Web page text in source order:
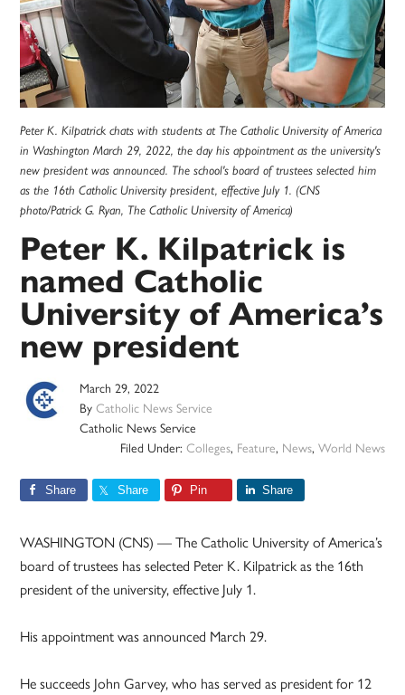
Peter K. Kilpatrick chats with students at The Catholic University of America
in Washington March 29, 2022, the day his appointment as the university's
new president was announced. The school's board of trustees selected him
as the 16th Catholic University president, effective July 1. (CNS
photo/Patrick G. Ryan, The Catholic University of America)
Peter K. Kilpatrick is
named Catholic
University of America’s
new president
March 29, 2022
ByCatholic News Service
Catholic News Service
Filed Under: Colleges, Feature, News, World News
Share Share Pin Share
WASHINGTON (CNS) — The Catholic University of America’s
board of trustees has selected Peter K. Kilpatrick as the 16th
president of the university, effective July 1.
His appointment was announced March 29.
He succeeds John Garvey, who has served as president for 12